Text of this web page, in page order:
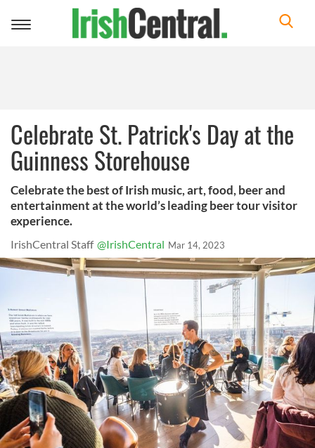
Toggle
Celebrate St. Patrick's Day at the
Guinness Storehouse
Celebrate the best of Irish music, art, food, beer and
entertainment at the world’s leading beer tour visitor
experience.
IrishCentral Staff @IrishCentral Mar 14, 2023